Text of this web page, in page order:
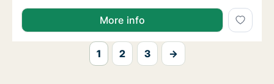
More info
1 2 3 →